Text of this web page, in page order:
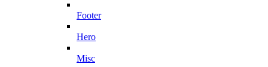
Footer
Hero
Misc